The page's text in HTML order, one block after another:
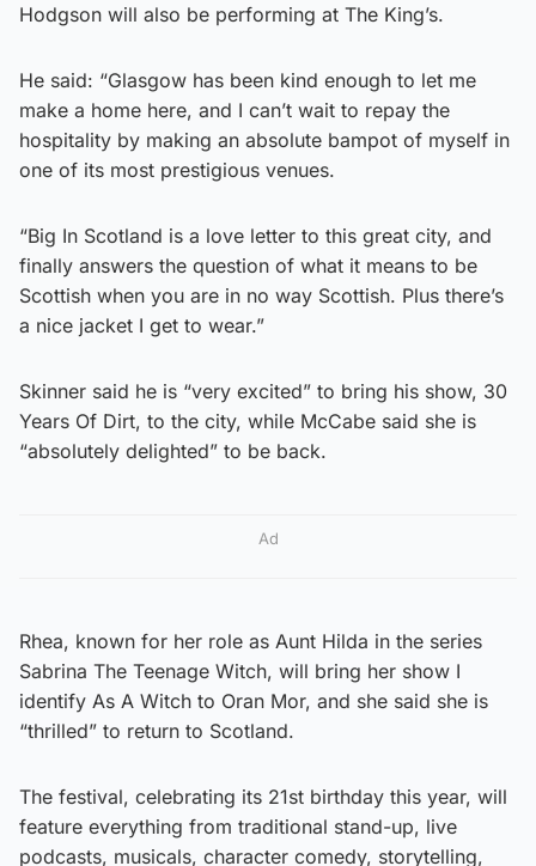
Hodgson will also be performing at The King’s.
He said: “Glasgow has been kind enough to let me
make a home here, and I can’t wait to repay the
hospitality by making an absolute bampot of myself in
one of its most prestigious venues.
“Big In Scotland is a love letter to this great city, and
finally answers the question of what it means to be
Scottish when you are in no way Scottish. Plus there’s
a nice jacket I get to wear.”
Skinner said he is “very excited” to bring his show, 30
Years Of Dirt, to the city, while McCabe said she is
“absolutely delighted” to be back.
Ad
Rhea, known for her role as Aunt Hilda in the series
Sabrina The Teenage Witch, will bring her show I
identify As A Witch to Oran Mor, and she said she is
“thrilled” to return to Scotland.
The festival, celebrating its 21st birthday this year, will
feature everything from traditional stand-up, live
podcasts, musicals, character comedy, storytelling,